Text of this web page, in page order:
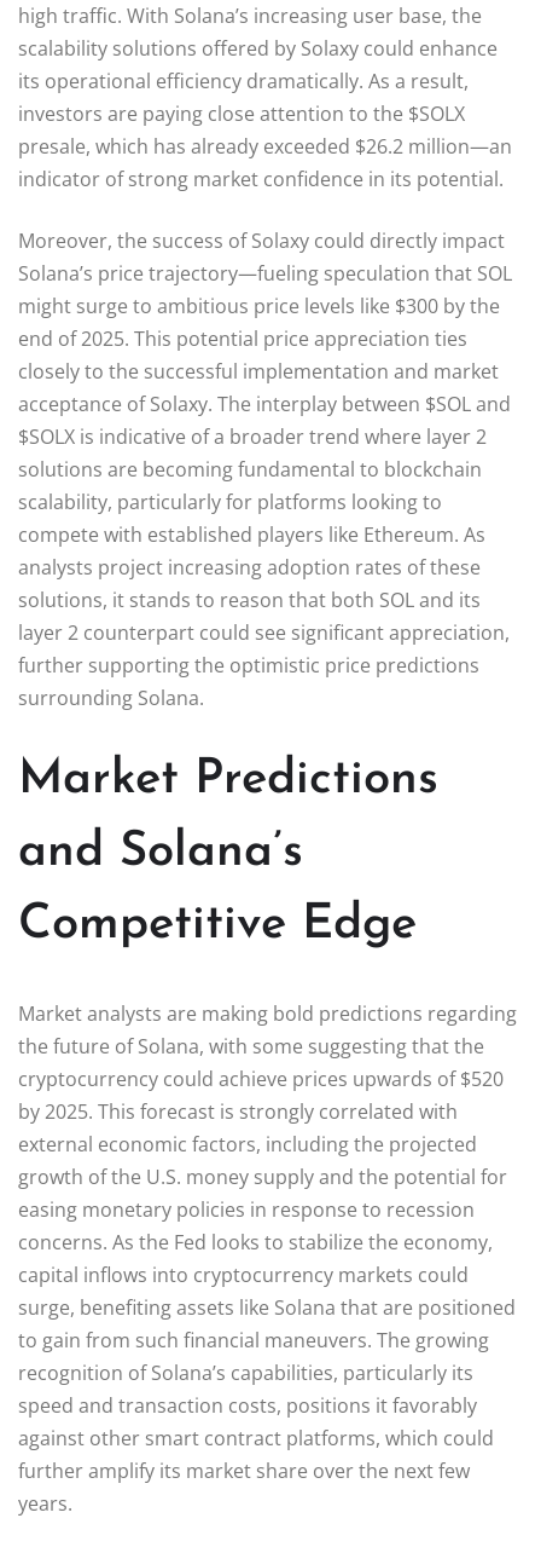
high traffic. With Solana’s increasing user base, the
scalability solutions offered by Solaxy could enhance
its operational efficiency dramatically. As a result,
investors are paying close attention to the $SOLX
presale, which has already exceeded $26.2 million—an
indicator of strong market confidence in its potential.
Moreover, the success of Solaxy could directly impact
Solana’s price trajectory—fueling speculation that SOL
might surge to ambitious price levels like $300 by the
end of 2025. This potential price appreciation ties
closely to the successful implementation and market
acceptance of Solaxy. The interplay between $SOL and
$SOLX is indicative of a broader trend where layer 2
solutions are becoming fundamental to blockchain
scalability, particularly for platforms looking to
compete with established players like Ethereum. As
analysts project increasing adoption rates of these
solutions, it stands to reason that both SOL and its
layer 2 counterpart could see significant appreciation,
further supporting the optimistic price predictions
surrounding Solana.
Market Predictions
and Solana’s
Competitive Edge
Market analysts are making bold predictions regarding
the future of Solana, with some suggesting that the
cryptocurrency could achieve prices upwards of $520
by 2025. This forecast is strongly correlated with
external economic factors, including the projected
growth of the U.S. money supply and the potential for
easing monetary policies in response to recession
concerns. As the Fed looks to stabilize the economy,
capital inflows into cryptocurrency markets could
surge, benefiting assets like Solana that are positioned
to gain from such financial maneuvers. The growing
recognition of Solana’s capabilities, particularly its
speed and transaction costs, positions it favorably
against other smart contract platforms, which could
further amplify its market share over the next few
years.